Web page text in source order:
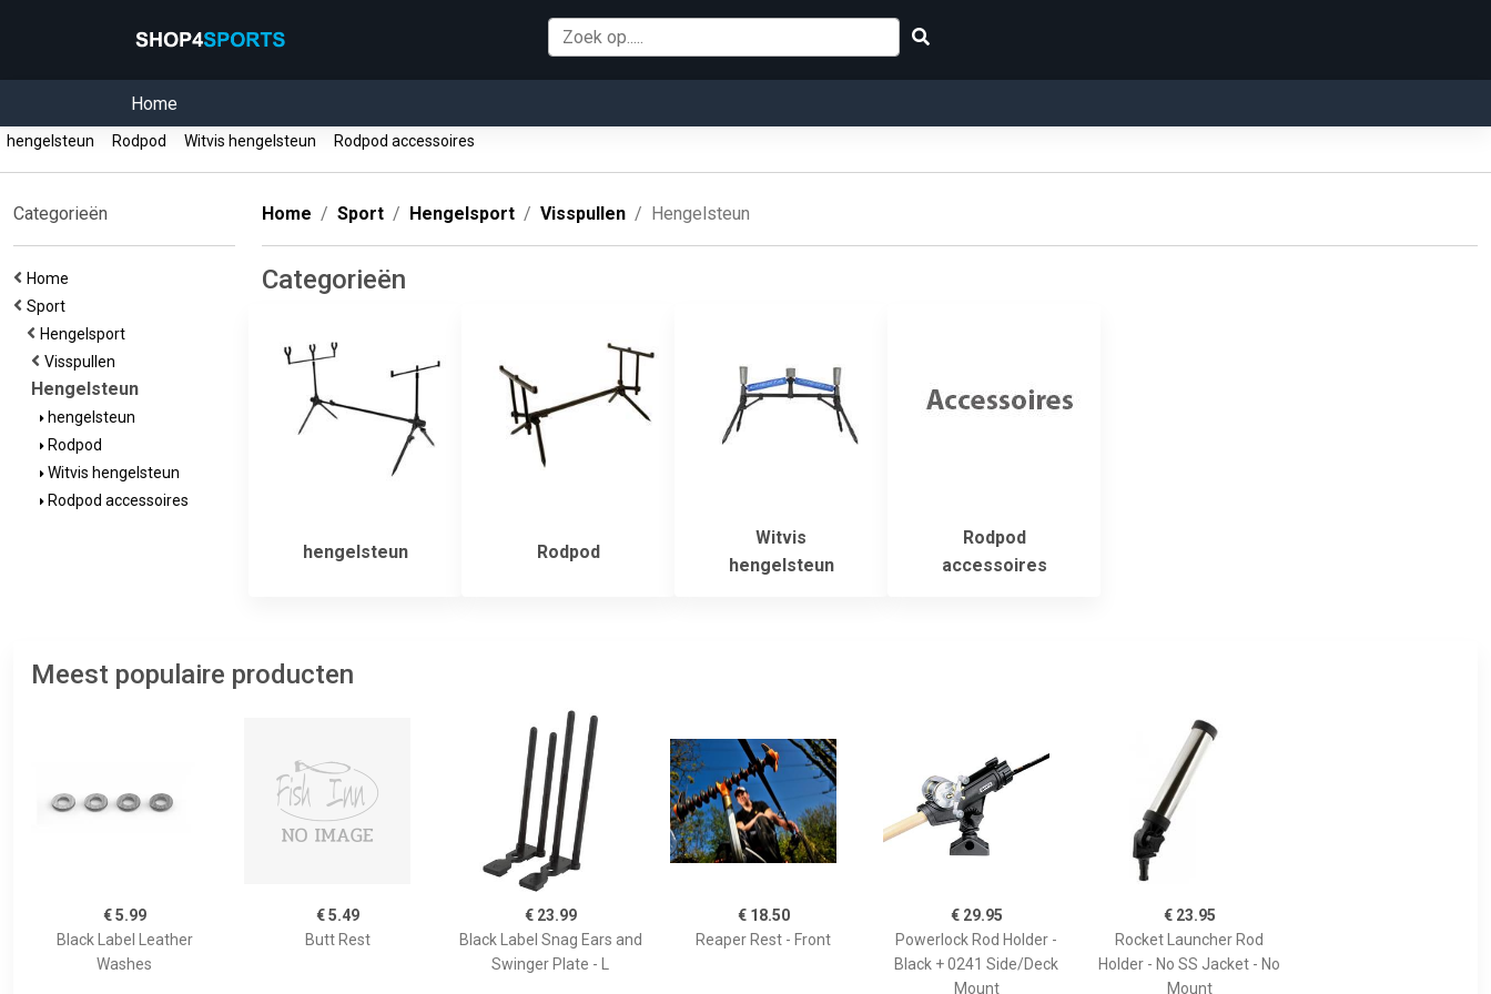
Home
hengelsteun Rodpod Witvis hengelsteun Rodpod accessoires
Categorieën
Home
Sport
Hengelsport
Visspullen
Hengelsteun
hengelsteun
Rodpod
Witvis hengelsteun
Rodpod accessoires
Home Sport Hengelsport Visspullen Hengelsteun
Categorieën
hengelsteun Rodpod
Witvis
hengelsteun
Rodpod
accessoires
Meest populaire producten
€ 5.99
Black Label Leather
Washes
€ 5.49
Butt Rest
€ 23.99
Black Label Snag Ears and
Swinger Plate - L
€ 18.50
Reaper Rest - Front
€ 29.95
Powerlock Rod Holder -
Black + 0241 Side/Deck
Mount
€ 23.95
Rocket Launcher Rod
Holder - No SS Jacket - No
Mount